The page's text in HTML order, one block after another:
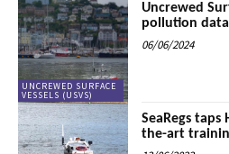
UNCREWED SURFACE
VESSELS (USVS)
Uncrewed
pollution
06/06/2024
SeaRegs
the-art